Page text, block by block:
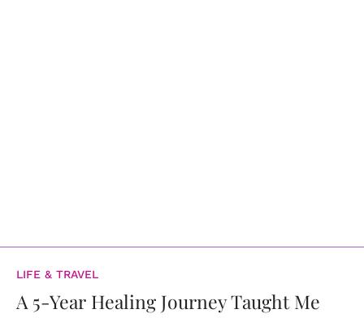
LIFE & TRAVEL
A 5-Year Healing Journey Taught Me